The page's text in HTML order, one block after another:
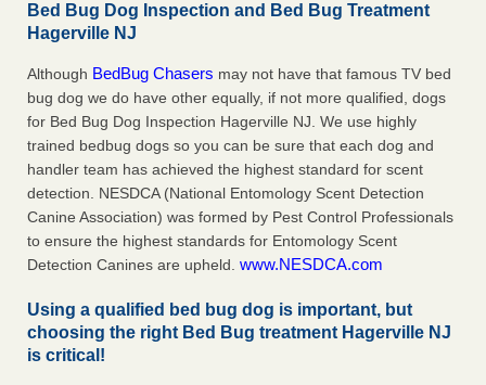
Bed Bug Dog Inspection and Bed Bug Treatment
Hagerville NJ
Although BedBug Chasers may not have that famous TV bed
bug dog we do have other equally, if not more qualified, dogs
for Bed Bug Dog Inspection Hagerville NJ. We use highly
trained bedbug dogs so you can be sure that each dog and
handler team has achieved the highest standard for scent
detection. NESDCA (National Entomology Scent Detection
Canine Association) was formed by Pest Control Professionals
to ensure the highest standards for Entomology Scent
Detection Canines are upheld. www.NESDCA.com
Using a qualified bed bug dog is important, but
choosing the right Bed Bug treatment Hagerville NJ
is critical!